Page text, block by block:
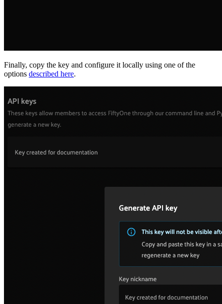
Finally, copy the key and configure it locally using one of the
options described here.